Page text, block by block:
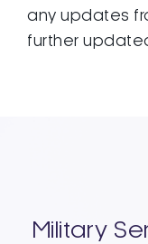
any updates
further
Military